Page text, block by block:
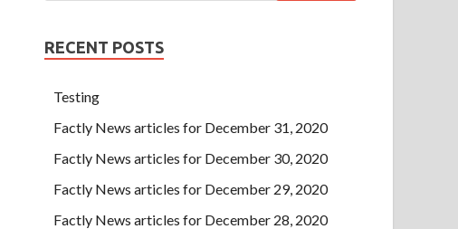
RECENT POSTS
Testing
Factly News articles for December 31, 2020
Factly News articles for December 30, 2020
Factly News articles for December 29, 2020
Factly News articles for December 28, 2020